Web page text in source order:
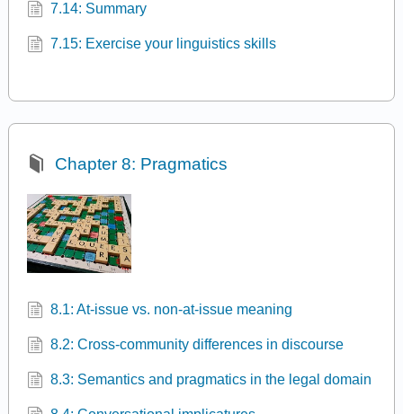
7.14: Summary
7.15: Exercise your linguistics skills
Chapter 8: Pragmatics
8.1: At-issue vs. non-at-issue meaning
8.2: Cross-community differences in discourse
8.3: Semantics and pragmatics in the legal domain